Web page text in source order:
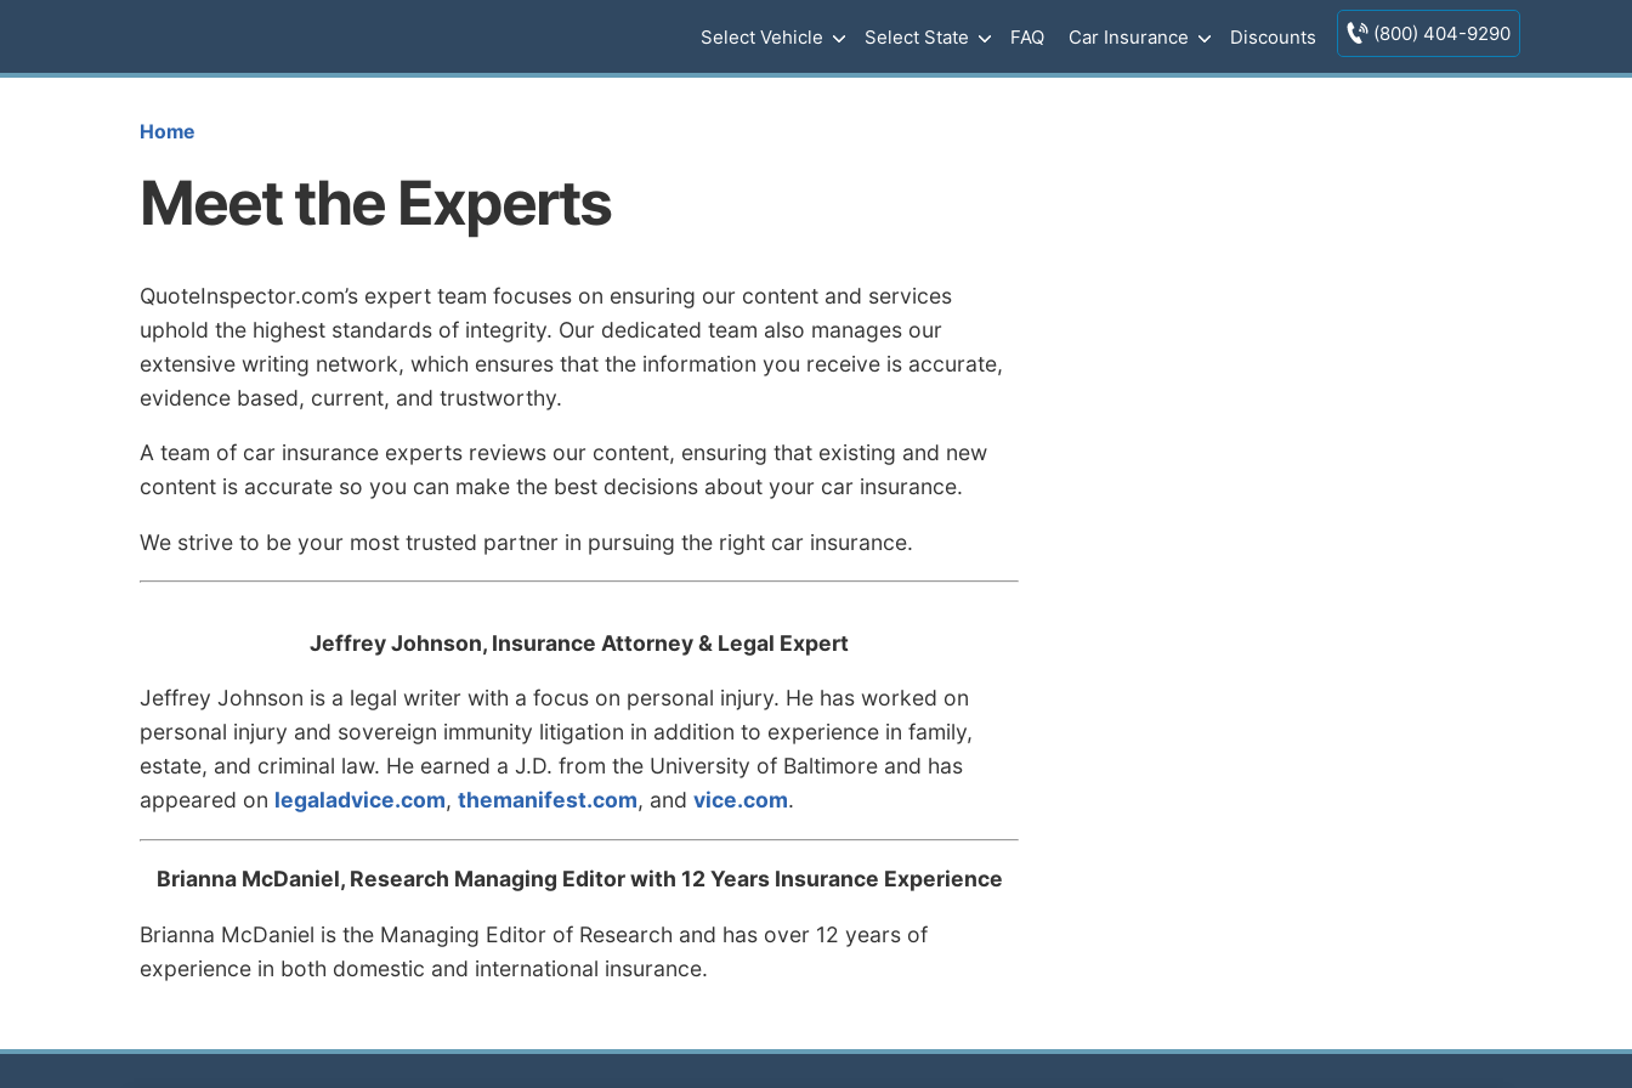
Select Vehicle Select State FAQ Car Insurance Discounts (800) 404-9290
Home
Meet the Experts
QuoteInspector.com’s expert team focuses on ensuring our content and services
uphold the highest standards of integrity. Our dedicated team also manages our
extensive writing network, which ensures that the information you receive is accurate,
evidence based, current, and trustworthy.
A team of car insurance experts reviews our content, ensuring that existing and new
content is accurate so you can make the best decisions about your car insurance.
We strive to be your most trusted partner in pursuing the right car insurance.
Jeffrey Johnson, Insurance Attorney & Legal Expert
Jeffrey Johnson is a legal writer with a focus on personal injury. He has worked on
personal injury and sovereign immunity litigation in addition to experience in family,
estate, and criminal law. He earned a J.D. from the University of Baltimore and has
appeared on legaladvice.com, themanifest.com, and vice.com.
Brianna McDaniel, Research Managing Editor with 12 Years Insurance Experience
Brianna McDaniel is the Managing Editor of Research and has over 12 years of
experience in both domestic and international insurance.